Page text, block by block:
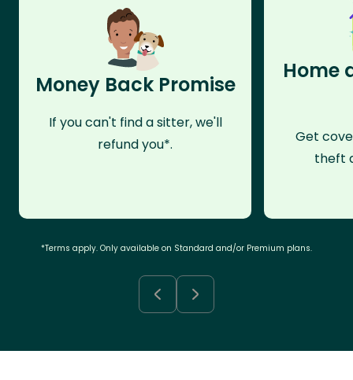
Money Back Promise
If you can't find a sitter, we'll
refund you*.
Home
Get
theft
*Terms apply. Only available on Standard and/or Premium plans.